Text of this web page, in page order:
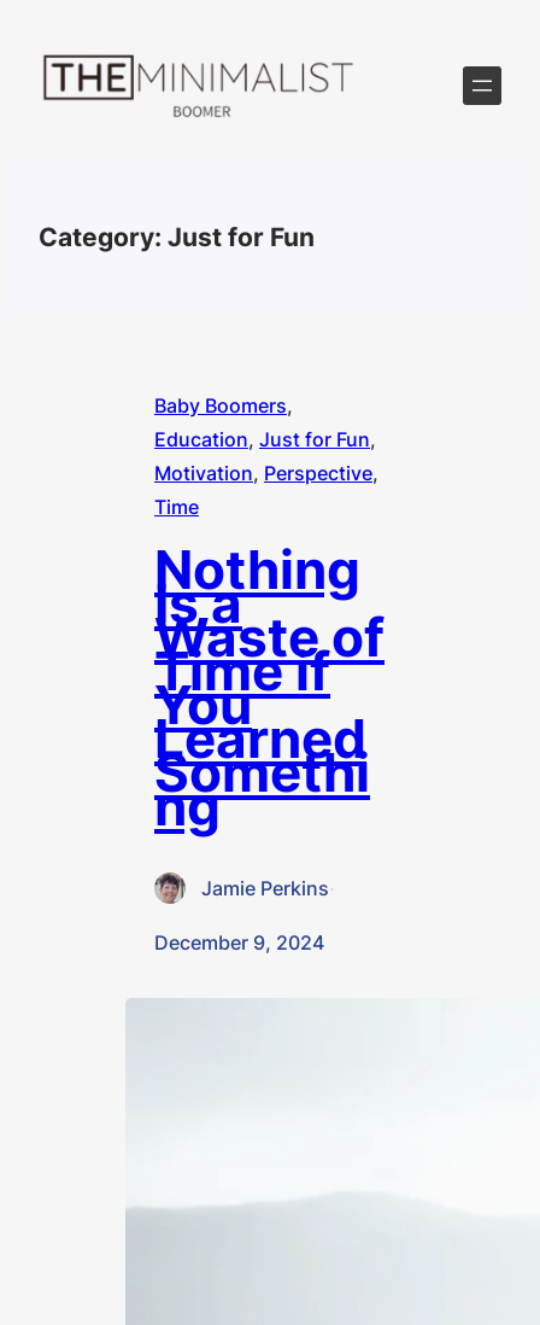
content
Category: Just for Fun
Baby Boomers
Education, Just for Fun
Motivation, Perspective
Time
Nothing
Is a
Waste of
Time if
You
Learned
Somethi
ng
Jamie Perkins·
December 9, 2024